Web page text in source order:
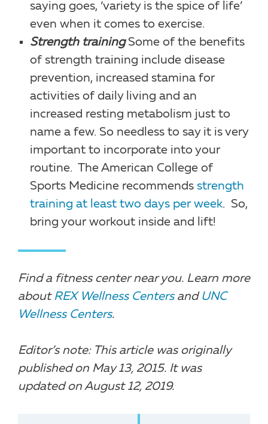
saying goes, ‘variety is the spice of life’
even when it comes to exercise.
Strength trainingSome of the benefits
of strength training include disease
prevention, increased stamina for
activities of daily living and an
increased resting metabolism just to
name a few. So needless to say it is very
important to incorporate into your
routine. The American College of
Sports Medicine recommends strength
training at least two days per week. So,
bring your workout inside and lift!
Find a fitness center near you. Learn more
about REX Wellness Centersand UNC
Wellness Centers.
Editor’s note: This article was originally
published on May 13, 2015. It was
updated on August 12, 2019.